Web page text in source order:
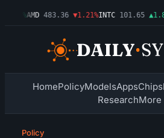
AMD 483.36 ▼1.21%INTC 101.65
HomePolicyModelsAppsChips
Research
Policy